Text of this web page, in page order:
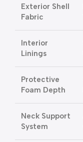
Exterior Shell
Fabric
Interior
Linings
Protective
Foam Depth
Neck Support
System